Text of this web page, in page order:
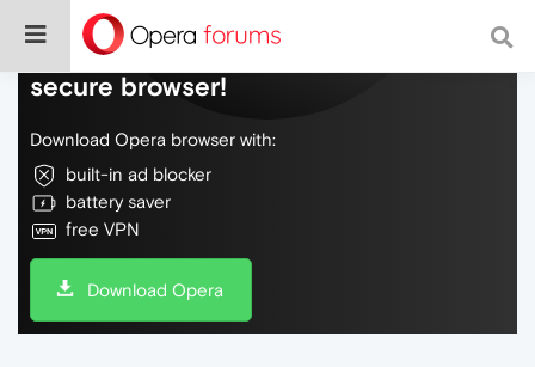
Do more on the web, with a fast and
secure browser!
Download Opera browser with:
built-in ad blocker
battery saver
free VPN
Download Opera